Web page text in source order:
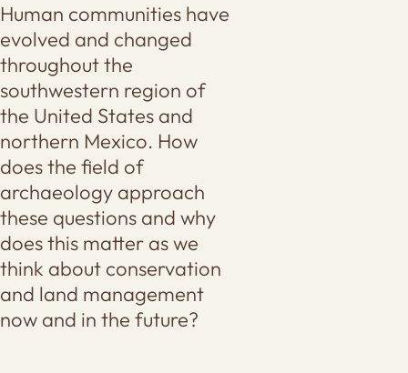
Human communities have
evolved and changed
throughout the
southwestern region of
the United States and
northern Mexico. How
does the field of
archaeology approach
these questions and why
does this matter as we
think about conservation
and land management
now and in the future?